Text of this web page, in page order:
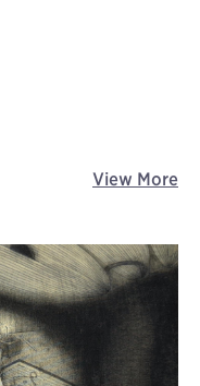
View More